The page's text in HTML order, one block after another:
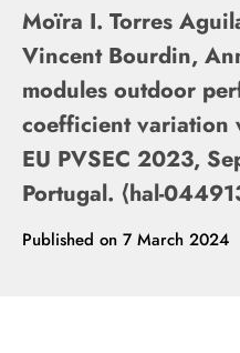
Moïra I. Torres
Vincent Bourdin,
modules outdoor
coefficient variation
EU PVSEC 2023,
Portugal. ⟨hal-
Published on 7 March 2024